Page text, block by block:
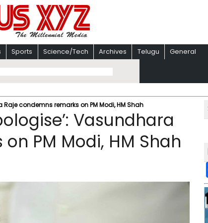
Sports Science/Tech Archives Telugu General
condemns remarks on PM Modi, HM Shah
Vasundhara
PM Modi, HM Shah